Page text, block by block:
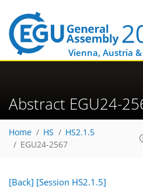
Vienna, Austria
Abstract EGU24-
Home HS
HS2.1.5
EGU24-2567
[Back] [Session HS2.1.5]